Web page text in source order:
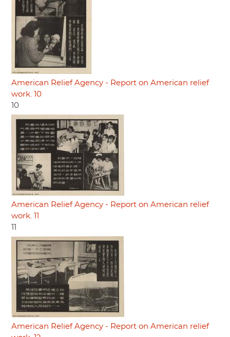
American Relief Agency - Report on American relief
work. 10
10
American Relief Agency - Report on American relief
work. 11
American Relief Agency - Report on American relief